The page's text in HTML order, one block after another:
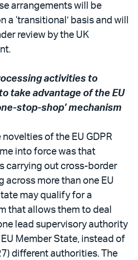
arrangements will be
a ‘transitional’ basis and will
review by the UK
activities to
take advantage of the EU
stop-shop’ mechanism
novelties of the EU GDPR
into force was that
carrying out cross-border
across more than one EU
may qualify for a
that allows them to deal
lead supervisory authority
Member State, instead of
different authorities. The